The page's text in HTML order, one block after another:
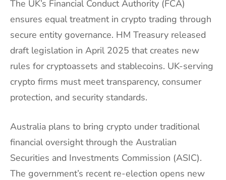
The UK’s Financial Conduct Authority (FCA)
ensures equal treatment in crypto trading through
secure entity governance. HM Treasury released
draft legislation in April 2025 that creates new
rules for cryptoassets and stablecoins. UK-serving
crypto firms must meet transparency, consumer
protection, and security standards.
Australia plans to bring crypto under traditional
financial oversight through the Australian
Securities and Investments Commission (ASIC).
The government’s recent re-election opens new